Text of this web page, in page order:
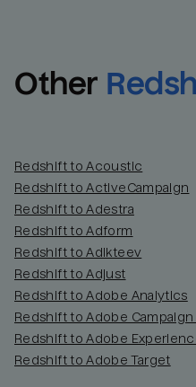
Other
Redshift to Acoustic
Redshift to ActiveCampaign
Redshift to Adestra
Redshift to Adform
Redshift to Adikteev
Redshift to Adjust
Redshift to Adobe Analytics
Redshift to Adobe Campaign
Redshift to Adobe
Redshift to Adobe Target